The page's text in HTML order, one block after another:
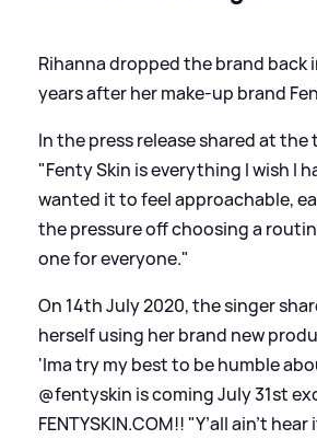
Rihanna dropped the brand back
years after her make-up brand
In the press release shared at the
"Fenty Skin is everything I wish I
wanted it to feel approachable,
the pressure off choosing a
one for everyone."
On 14th July 2020, the singer
herself using her brand new
'Ima try my best to be humble
@fentyskin is coming July 31st
FENTYSKIN.COM!! "Y’all ain’t